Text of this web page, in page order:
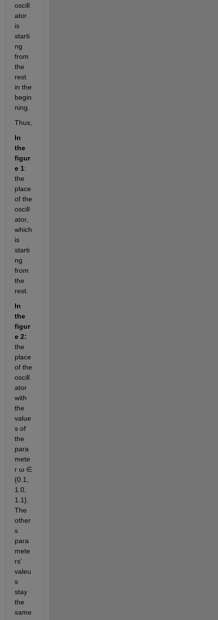
oscill
ator
is
starti
ng
from
the
rest
in the
begin
ning.
Thus,
In
the
figur
e 1:
the
place
of the
oscill
ator,
which
is
starti
ng
from
the
rest.
In
the
figur
e 2:
the
place
of the
oscill
ator
with
the
value
s of
the
para
mete
r ω ∈
{0.1,
1.0,
1.1}.
The
other
s
para
mete
rs'
valeu
s
stay
the
same